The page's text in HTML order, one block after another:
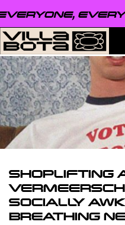
SHOPLIFTING
SOCIALLY
BREATHING